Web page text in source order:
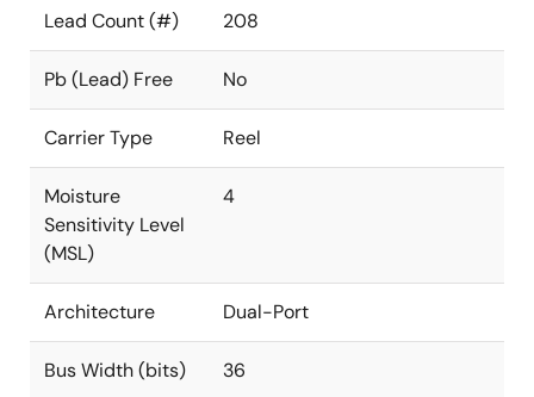
Lead Count (#) 208
Pb (Lead) Free No
Carrier Type Reel
Moisture
Sensitivity Level
(MSL)
4
Architecture Dual-Port
Bus Width (bits) 36